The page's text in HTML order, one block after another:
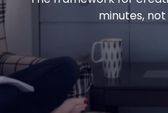
minutes,